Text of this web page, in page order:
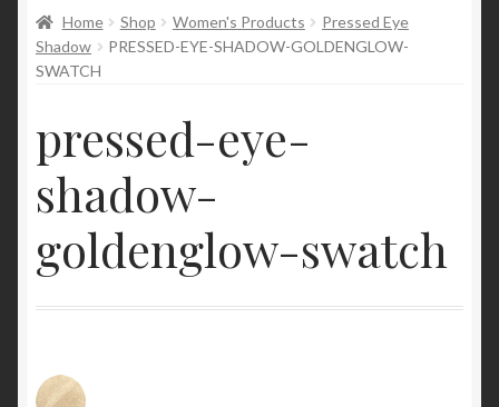
Best Sellers
Women’s Products
Men’s Products
Tools
Blog
Cart
Home Shop Women's Products
Pressed Eye
Shadow
PRESSED-EYE-SHADOW-GOLDENGLOW-
SWATCH
pressed-eye-
shadow-
goldenglow-swatch